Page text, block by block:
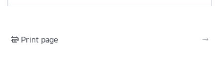
Print page